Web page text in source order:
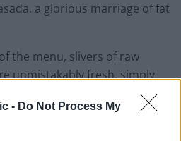
- Do Not Process My
a glorious marriage of fat
the menu, slivers of raw
unmistakably fresh, simply
bass (£12), on the other hand,